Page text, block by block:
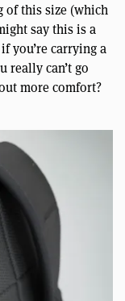
of this size (which
say this is a
you’re carrying a
really can’t go
more comfort?